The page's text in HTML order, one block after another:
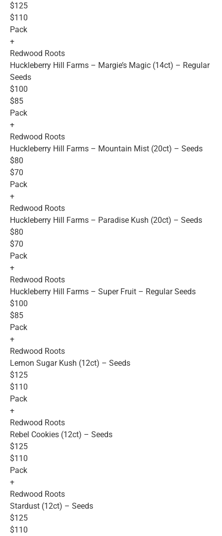
$125
$110
Pack
+
Redwood Roots
Huckleberry Hill Farms – Margie’s Magic (14ct) – Regular
Seeds
$100
$85
Pack
+
Redwood Roots
Huckleberry Hill Farms – Mountain Mist (20ct) – Seeds
$80
$70
Pack
+
Redwood Roots
Huckleberry Hill Farms – Paradise Kush (20ct) – Seeds
$80
$70
Pack
+
Redwood Roots
Huckleberry Hill Farms – Super Fruit – Regular Seeds
$100
$85
Pack
+
Redwood Roots
Lemon Sugar Kush (12ct) – Seeds
$125
$110
Pack
+
Redwood Roots
Rebel Cookies (12ct) – Seeds
$125
$110
Pack
+
Redwood Roots
Stardust (12ct) – Seeds
$125
$110